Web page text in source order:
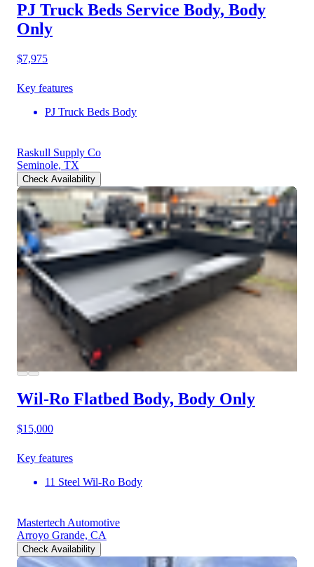
PJ Truck Beds Service Body, Body
Only
$7,975
Key features
PJ Truck Beds Body
Raskull Supply Co
Seminole, TX
Check Availability
Wil-Ro Flatbed Body, Body Only
$15,000
Key features
11 Steel Wil-Ro Body
Mastertech Automotive
Arroyo Grande, CA
Check Availability